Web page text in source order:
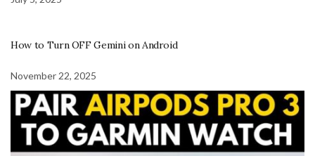
How to Turn OFF Gemini on Android
November 22, 2025